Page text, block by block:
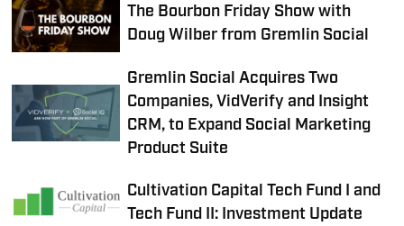
The Bourbon Friday Show with
Doug Wilber from Gremlin Social
Gremlin Social Acquires Two
Companies, VidVerify and Insight
CRM, to Expand Social Marketing
Product Suite
Cultivation Capital Tech Fund I and
Tech Fund II: Investment Update